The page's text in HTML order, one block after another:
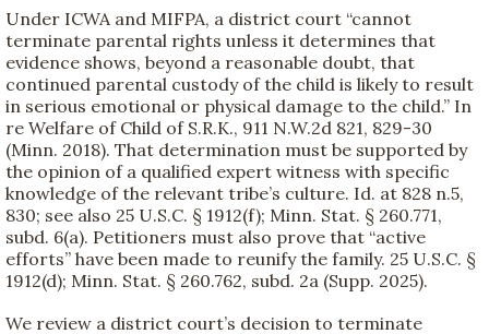
Under ICWA and MIFPA, a district court “cannot
terminate parental rights unless it determines that
evidence shows, beyond a reasonable doubt, that
continued parental custody of the child is likely to result
in serious emotional or physical damage to the child.” In
re Welfare of Child of S.R.K., 911 N.W.2d 821, 829-30
(Minn. 2018). That determination must be supported by
the opinion of a qualified expert witness with specific
knowledge of the relevant tribe’s culture. Id. at 828 n.5,
830; see also 25 U.S.C. § 1912(f); Minn. Stat. § 260.771,
subd. 6(a). Petitioners must also prove that “active
efforts” have been made to reunify the family. 25 U.S.C. §
1912(d); Minn. Stat. § 260.762, subd. 2a (Supp. 2025).
We review a district court’s decision to terminate